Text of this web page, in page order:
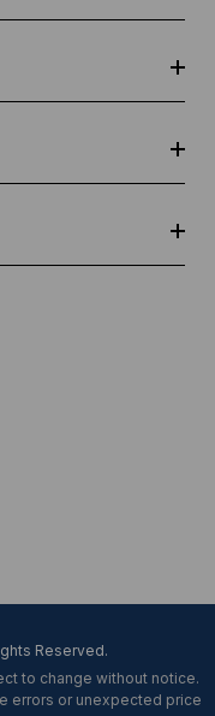
Reserved.
to change without notice.
errors or unexpected price